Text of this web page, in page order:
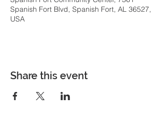
Spanish Fort Blvd, Spanish Fort, AL 36527,
USA
Share this event